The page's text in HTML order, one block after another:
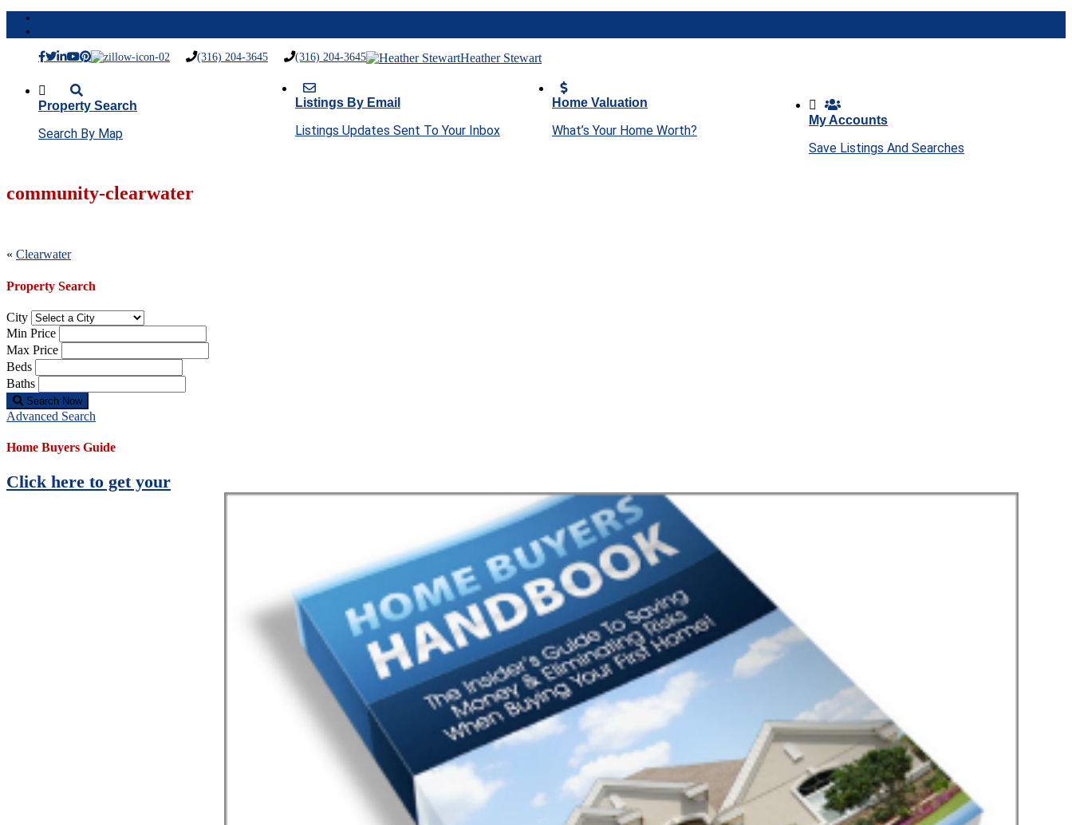
(316) 204-3645
(316) 204-3645 Heather Stewart
Property Search
Search By Map
Listings By Email
Listings Updates Sent To Your Inbox
Home Valuation
What’s Your Home Worth?
My Accounts
Save Listings And Searches
community-clearwater
Post
« Clearwater
Property Search
City
Min Price
Max Price
Beds
Baths
Search Now
Advanced Search
Home Buyers Guide
Click here to get your